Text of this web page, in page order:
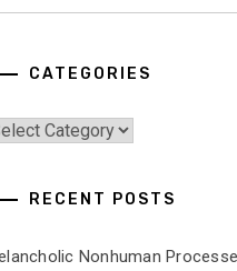
CATEGORIES
RECENT POSTS
Nonhuman